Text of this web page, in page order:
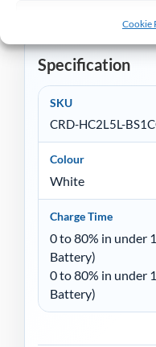
Cookie
Specification
SKU
CRD-HC2L5L-
Colour
White
Charge Time
0 to 80% in under
Battery)
0 to 80% in under
Battery)